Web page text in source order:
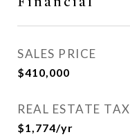
SALES PRICE
$410,000
REAL ESTATE TAX
$1,774/yr